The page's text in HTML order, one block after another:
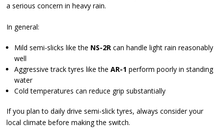
a serious concern in heavy rain.
In general:
Mild semi-slicks like the NS-2Rcan handle light rain reasonably
well
Aggressive track tyres like the AR-1 perform poorly in standing
water
Cold temperatures can reduce grip substantially
If you plan to daily drive semi-slick tyres, always consider your
local climate before making the switch.